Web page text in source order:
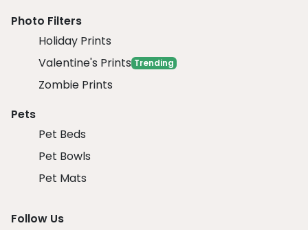
Photo Filters
Holiday Prints
Valentine's Prints Trending
Zombie Prints
Pets
Pet Beds
Pet Bowls
Pet Mats
Follow Us